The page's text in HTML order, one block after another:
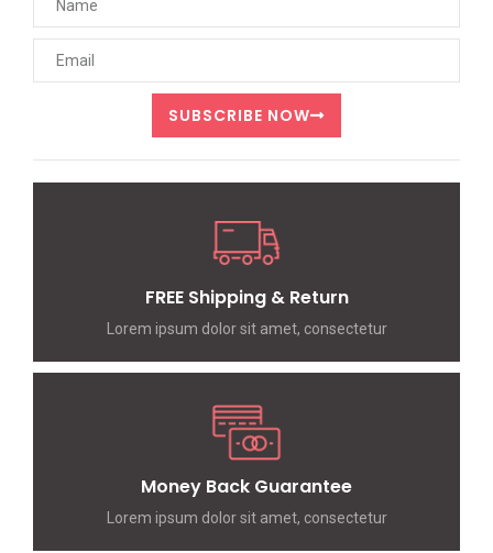
SUBSCRIBE NOW
FREE Shipping & Return
Lorem ipsum dolor sit amet, consectetur
Money Back Guarantee
Lorem ipsum dolor sit amet, consectetur